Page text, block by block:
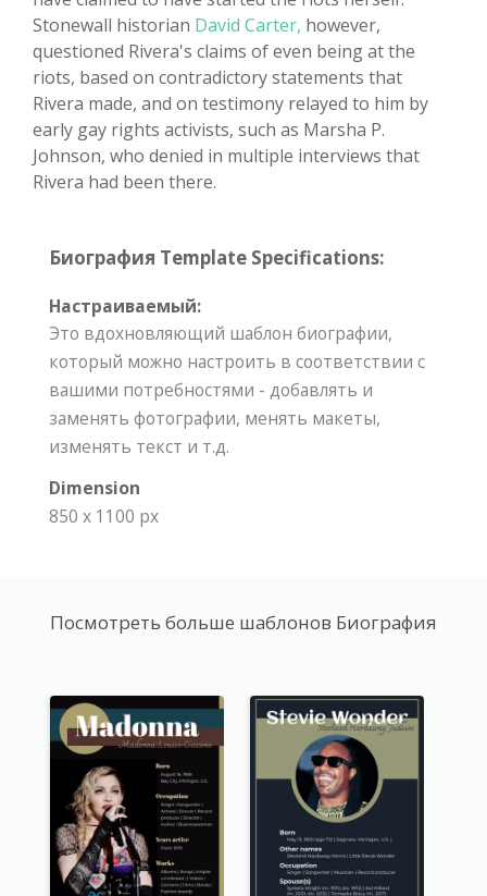
Stonewall historian David Carter, however,
questioned Rivera's claims of even being at the
riots, based on contradictory statements that
Rivera made, and on testimony relayed to him by
early gay rights activists, such as Marsha P.
Johnson, who denied in multiple interviews that
Rivera had been there.
Биография Template Specifications:
Настраиваемый:
Это вдохновляющий шаблон биографии,
который можно настроить в соответствии с
вашими потребностями - добавлять и
заменять фотографии, менять макеты,
изменять текст и т.д.
Dimension
850 x 1100 px
Посмотреть больше шаблонов Биография